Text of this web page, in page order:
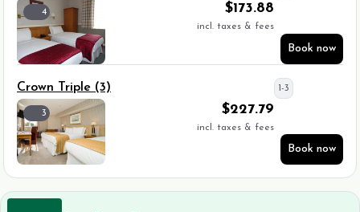
4 $173.88
incl. taxes & fees
Book now
3
Crown Triple (3)
$227.79
incl. taxes & fees
Book now
1-3